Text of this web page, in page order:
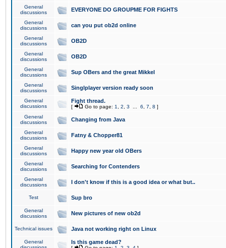
General
discussions
EVERYONE DO GROUPME FOR FIGHTS
General
discussions
can you put ob2d online
General
discussions
OB2D
General
discussions
OB2D
General
discussions
Sup OBers and the great Mikkel
General
discussions
Singlplayer version ready soon
General
discussions
Fight thread.
[ Go to page: 1 2 3 6 7 8 ]
General
discussions
Changing from Java
General
discussions
Fatny & Chopper81
General
discussions
Happy new year old OBers
General
discussions
Searching for Contenders
General
discussions
I don't know if this is a good idea or what but..
Test Sup bro
General
discussions
New pictures of new ob2d
Technical issues Java not working right on Linux
General
Is this game dead?